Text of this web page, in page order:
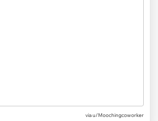
via u/Moochingcoworker